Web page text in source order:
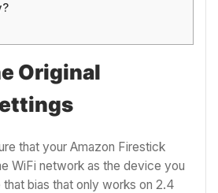
Original
that your Amazon Firestick
WiFi network as the device you
bias that only works on 2.4